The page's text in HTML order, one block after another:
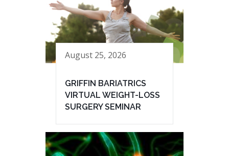
August 25, 2026
GRIFFIN BARIATRICS
VIRTUAL WEIGHT-LOSS
SURGERY SEMINAR